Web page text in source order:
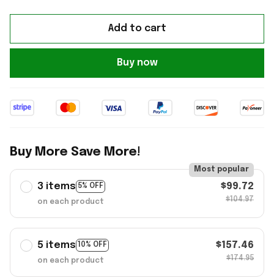
Add to cart
Buy now
Buy More Save More!
3 items 5% OFF
Most popular
on each product
$99.72
$104.97
5 items 10% OFF
on each product
$157.46
$174.95